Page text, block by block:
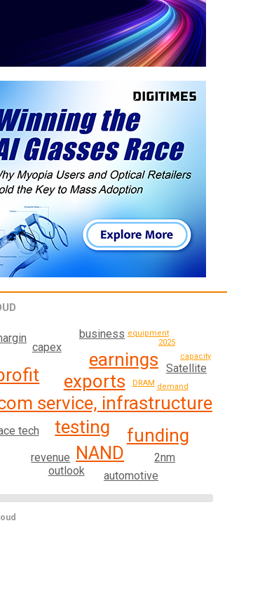
service, infrastructure
testing
exports
NAND
earnings
funding
revenue
tech
capex
outlook
business
Satellite
2nm
automotive
equipment
demand
DRAM
2025
capacity